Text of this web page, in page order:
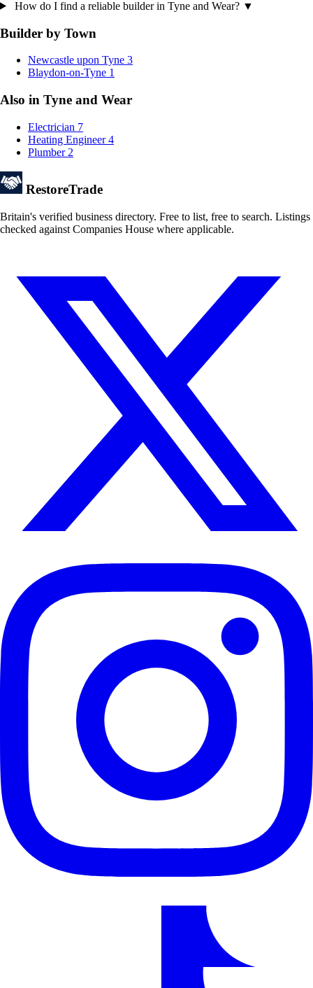
How do I find a reliable builder in Tyne and Wear? ▼
Builder by Town
Newcastle upon Tyne 3
Blaydon-on-Tyne 1
Also in Tyne and Wear
Electrician 7
Heating Engineer 4
Plumber 2
RestoreTrade
Britain's verified business directory. Free to list, free to search. Listings
checked against Companies House where applicable.